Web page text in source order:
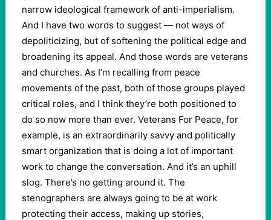
narrow ideological framework of anti-imperialism.
And I have two words to suggest — not ways of
depoliticizing, but of softening the political edge and
broadening its appeal. And those words are veterans
and churches. As I’m recalling from peace
movements of the past, both of those groups played
critical roles, and I think they’re both positioned to
do so now more than ever. Veterans For Peace, for
example, is an extraordinarily savvy and politically
smart organization that is doing a lot of important
work to change the conversation. And it’s an uphill
slog. There’s no getting around it. The
stenographers are always going to be at work
protecting their access, making up stories,